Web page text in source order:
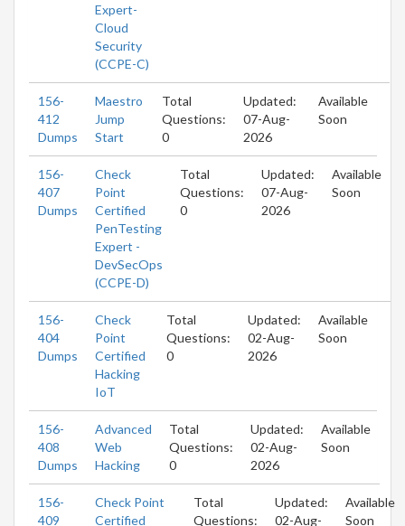
Expert-
Cloud
Security
(CCPE-C)
156-
412
Dumps
Maestro
Jump
Start
Total
Questions:
0
Updated:
07-Aug-
2026
Available
Soon
156-
407
Dumps
Check
Point
Certified
PenTesting
Expert -
DevSecOps
(CCPE-D)
Total
Questions:
0
Updated:
07-Aug-
2026
Available
Soon
156-
404
Dumps
Check
Point
Certified
Hacking
IoT
Total
Questions:
0
Updated:
02-Aug-
2026
Available
Soon
156-
408
Dumps
Advanced
Web
Hacking
Total
Questions:
0
Updated:
02-Aug-
2026
Available
Soon
156-
409
Check Point
Certified
Total
Questions:
Updated:
02-Aug-
Available
Soon